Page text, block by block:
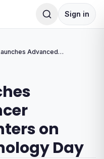
Sign in
Advanced
on
Day